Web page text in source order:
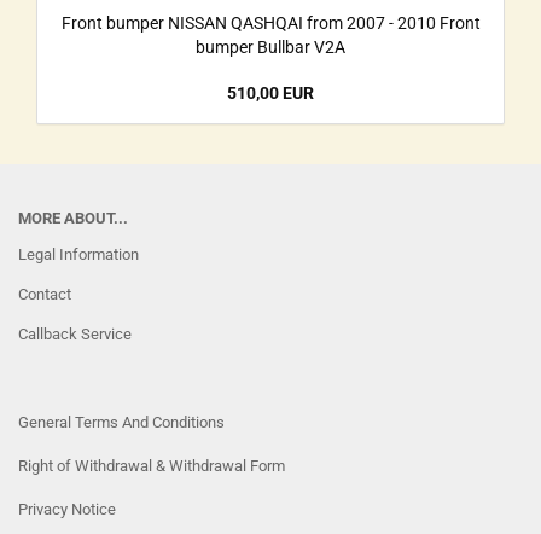
Front bumper NISSAN QASHQAI from 2007 - 2010 Front
bumper Bullbar V2A
510,00 EUR
MORE ABOUT...
Legal Information
Contact
Callback Service
General Terms And Conditions
Right of Withdrawal & Withdrawal Form
Privacy Notice